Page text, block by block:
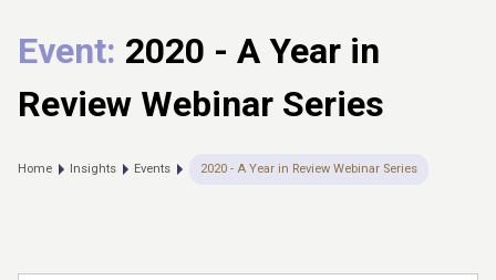
Event: 2020 - A Year in
Review Webinar Series
Home Insights Events 2020 - A Year in Review Webinar Series